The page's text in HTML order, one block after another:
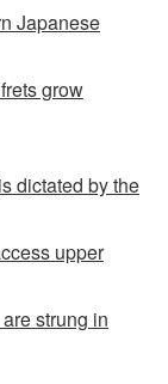
Japanese
grow
dictated by the
upper
strung in